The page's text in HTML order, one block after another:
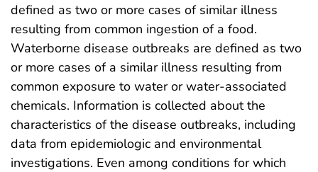
defined as two or more cases of similar illness
resulting from common ingestion of a food.
Waterborne disease outbreaks are defined as two
or more cases of a similar illness resulting from
common exposure to water or water-associated
chemicals. Information is collected about the
characteristics of the disease outbreaks, including
data from epidemiologic and environmental
investigations. Even among conditions for which